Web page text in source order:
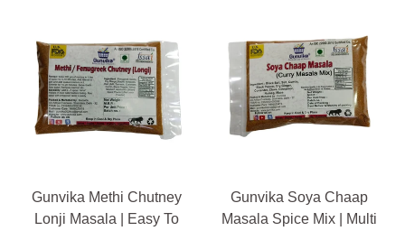
Gunvika Methi Chutney
Lonji Masala | Easy To
Gunvika Soya Chaap
Masala Spice Mix | Multi